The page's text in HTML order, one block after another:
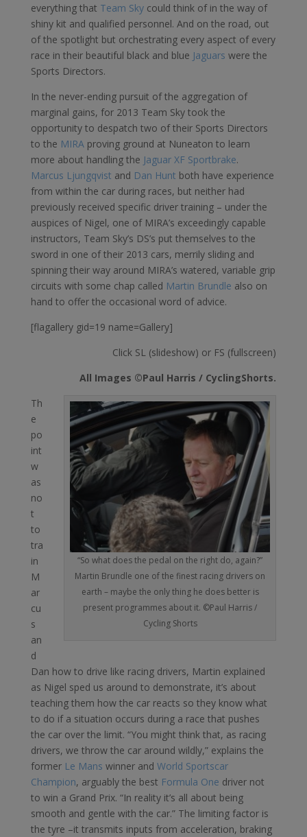
everything that Team Skycould think of in the way of
shiny kit and qualified personnel. And on the road, out
of the spotlight but orchestrating every aspect of every
race in their beautiful black and blue Jaguars were the
Sports Directors.
In the never-ending pursuit of the aggregation of
marginal gains, for 2013 Team Sky took the
opportunity to despatch two of their Sports Directors
to the MIRA proving ground at Nuneaton to learn
more about handling the Jaguar XF Sportbrake.
Marcus Ljungqvist and Dan Hunt both have experience
from within the car during races, but neither had
previously received specific driver training – under the
auspices of Nigel, one of MIRA’s exceedingly capable
instructors, Team Sky’s DS’s put themselves to the
sword in one of their 2013 cars, merrily sliding and
spinning their way around MIRA’s watered, variable grip
circuits with some chap called Martin Brundle also on
hand to offer the occasional word of advice.
[flagallery gid=19 name=Gallery]
Click SL (slideshow) or FS (fullscreen)
All Images ©Paul Harris / CyclingShorts.
“So what does the pedal on the right do, again?”
Martin Brundle one of the finest racing drivers on
earth – maybe the only thing he does better is
present programmes about it. ©Paul Harris /
Cycling Shorts
Th
e
po
int
w
as
no
t
to
tra
in
M
ar
cu
s
an
d
Dan how to drive like racing drivers, Martin explained
as Nigel sped us around to demonstrate, it’s about
teaching them how the car reacts so they know what
to do if a situation occurs during a race that pushes
the car over the limit. “You might think that, as racing
drivers, we throw the car around wildly,” explains the
former Le Mans winner and World Sportscar
Champion, arguably the best Formula One driver not
to win a Grand Prix. “In reality it’s all about being
smooth and gentle with the car.” The limiting factor is
the tyre –it transmits inputs from acceleration, braking